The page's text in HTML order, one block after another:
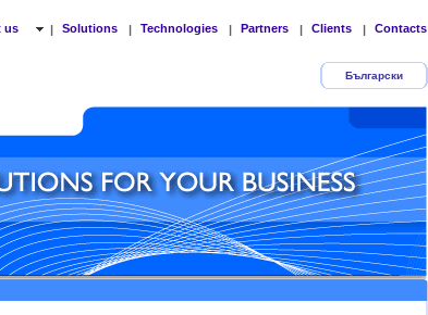
us | Solutions | Technologies | Partners | Clients | Contacts
Български